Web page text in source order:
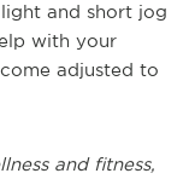
and short jog
with your
adjusted to
and fitness,